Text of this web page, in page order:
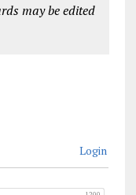
may be edited
Login